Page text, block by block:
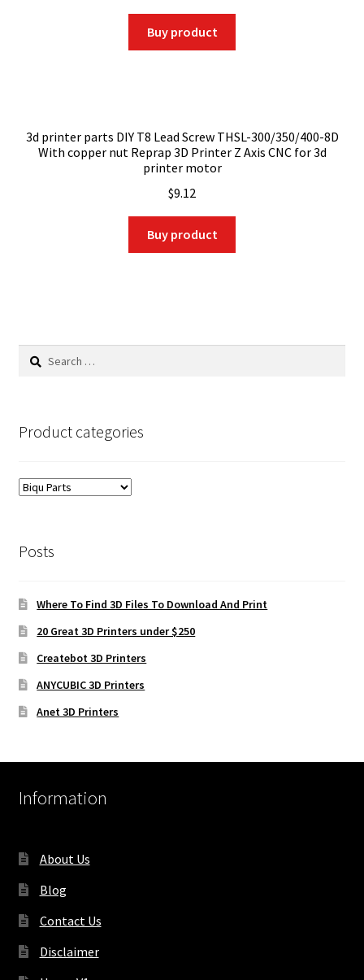
price
was:
$48.00.
price
$35.52.
Buy product
3d printer parts DIY T8 Lead Screw THSL-300/350/400-8D
With copper nut Reprap 3D Printer Z Axis CNC for 3d
printer motor
$9.12
Buy product
Search
Product categories
Posts
Where To Find 3D Files To Download And Print
20 Great 3D Printers under $250
Createbot 3D Printers
ANYCUBIC 3D Printers
Anet 3D Printers
Information
About Us
Blog
Contact Us
Disclaimer